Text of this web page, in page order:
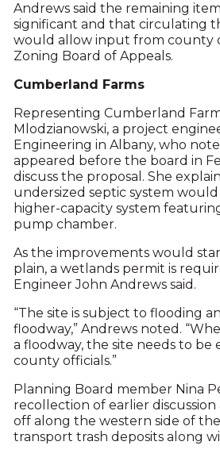
Andrews said the remaining
significant and that circulating
would allow input from county
Zoning Board of Appeals.
Cumberland Farms
Representing Cumberland
Mlodzianowski, a project
Engineering in Albany, who
appeared before the board in
discuss the proposal. She
undersized septic system
higher-capacity system
pump chamber.
As the improvements would
plain, a wetlands permit is
Engineer John Andrews said.
“The site is subject to flooding
floodway,” Andrews noted.
a floodway, the site needs to be
county officials.”
Planning Board member Nina
recollection of earlier
off along the western side of
transport trash deposits along